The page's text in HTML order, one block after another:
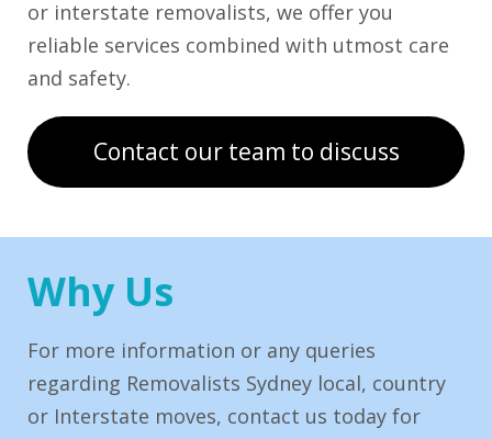
or interstate removalists, we offer you
reliable services combined with utmost care
and safety.
Contact our team to discuss
Why Us
For more information or any queries
regarding Removalists Sydney local, country
or Interstate moves, contact us today for